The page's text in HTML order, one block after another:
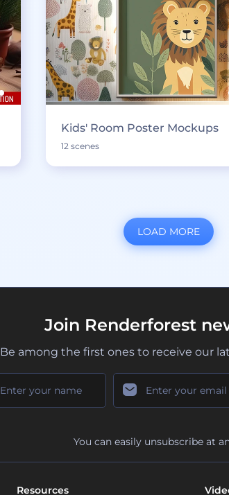
Kids' Room Poster Mockups
12 scenes
LOAD MORE
Join Renderforest
Be among the first ones to receive our
You can easily unsubscribe at
Resources